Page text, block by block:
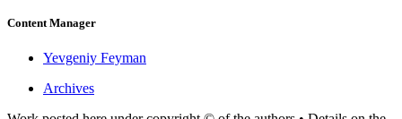
Content Manager
Yevgeniy Feyman
Archives